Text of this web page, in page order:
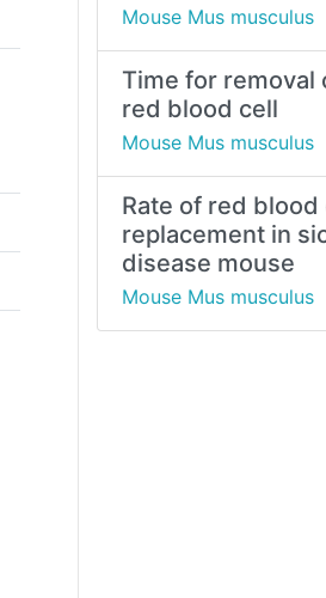
Mouse Mus musculus
Time for removal
red blood cell
Mouse Mus musculus
Rate of red blood
replacement in
disease mouse
Mouse Mus musculus